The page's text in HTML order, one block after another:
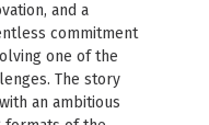
AN ENQUIRY
and a
commitment
one of the
The story
an ambitious